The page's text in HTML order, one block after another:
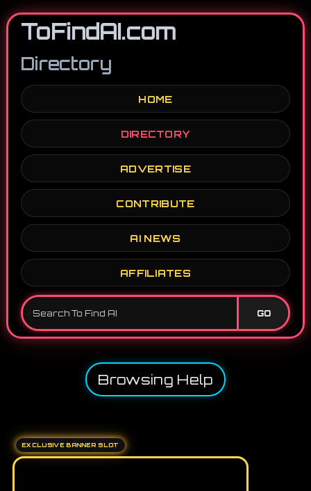
ToFindAI.com
Directory
HOME
DIRECTORY
ADVERTISE
CONTRIBUTE
AI NEWS
AFFILIATES
GO
Browsing Help
EXCLUSIVE BANNER SLOT